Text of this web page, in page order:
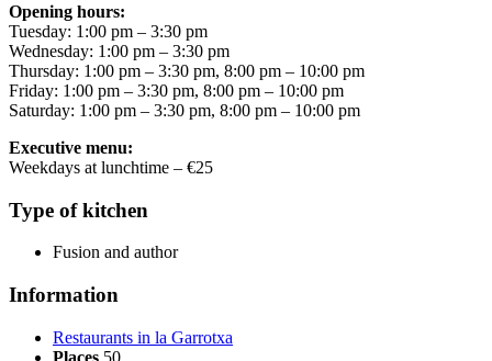
Opening hours:
Tuesday: 1:00 pm – 3:30 pm
Wednesday: 1:00 pm – 3:30 pm
Thursday: 1:00 pm – 3:30 pm, 8:00 pm – 10:00 pm
Friday: 1:00 pm – 3:30 pm, 8:00 pm – 10:00 pm
Saturday: 1:00 pm – 3:30 pm, 8:00 pm – 10:00 pm
Executive menu:
Weekdays at lunchtime – €25
Type of kitchen
Fusion and author
Information
Restaurants in la Garrotxa
Places 50